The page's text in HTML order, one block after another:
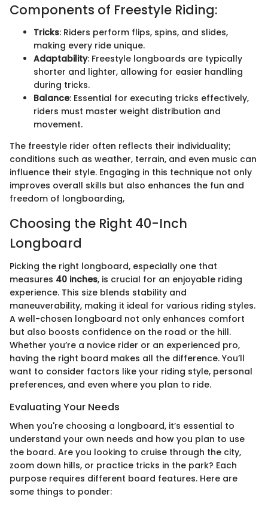
Components of Freestyle Riding:
Tricks: Riders perform flips, spins, and slides,
making every ride unique.
Adaptability: Freestyle longboards are typically
shorter and lighter, allowing for easier handling
during tricks.
Balance: Essential for executing tricks effectively,
riders must master weight distribution and
movement.
The freestyle rider often reflects their individuality;
conditions such as weather, terrain, and even music can
influence their style. Engaging in this technique not only
improves overall skills but also enhances the fun and
freedom of longboarding,
Choosing the Right 40-Inch
Longboard
Picking the right longboard, especially one that
measures 40 inches, is crucial for an enjoyable riding
experience. This size blends stability and
maneuverability, making it ideal for various riding styles.
A well-chosen longboard not only enhances comfort
but also boosts confidence on the road or the hill.
Whether you’re a novice rider or an experienced pro,
having the right board makes all the difference. You’ll
want to consider factors like your riding style, personal
preferences, and even where you plan to ride.
Evaluating Your Needs
When you're choosing a longboard, it’s essential to
understand your own needs and how you plan to use
the board. Are you looking to cruise through the city,
zoom down hills, or practice tricks in the park? Each
purpose requires different board features. Here are
some things to ponder: